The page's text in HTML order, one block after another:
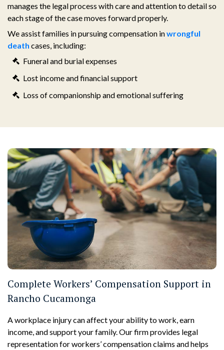
manages the legal process with care and attention to detail so
each stage of the case moves forward properly.
We assist families in pursuing compensation inwrongful
death cases, including:
Funeral and burial expenses
Lost income and financial support
Loss of companionship and emotional suffering
Complete Workers’ Compensation Support in
Rancho Cucamonga
A workplace injury can affect your ability to work, earn
income, and support your family. Our firm provides legal
representation for workers’ compensation claims and helps